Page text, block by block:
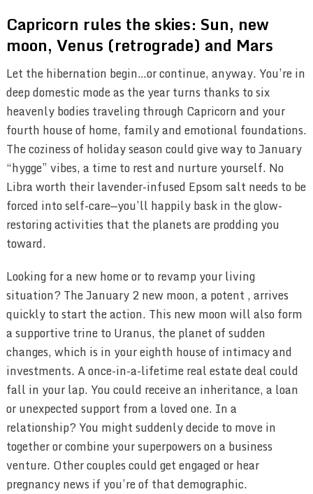
Capricorn rules the skies: Sun, new
moon, Venus (retrograde) and Mars
Let the hibernation begin…or continue, anyway. You’re in
deep domestic mode as the year turns thanks to six
heavenly bodies traveling through Capricorn and your
fourth house of home, family and emotional foundations.
The coziness of holiday season could give way to January
“hygge” vibes, a time to rest and nurture yourself. No
Libra worth their lavender-infused Epsom salt needs to be
forced into self-care—you’ll happily bask in the glow-
restoring activities that the planets are prodding you
toward.
Looking for a new home or to revamp your living
situation? The January 2 new moon, a potent , arrives
quickly to start the action. This new moon will also form
a supportive trine to Uranus, the planet of sudden
changes, which is in your eighth house of intimacy and
investments. A once-in-a-lifetime real estate deal could
fall in your lap. You could receive an inheritance, a loan
or unexpected support from a loved one. In a
relationship? You might suddenly decide to move in
together or combine your superpowers on a business
venture. Other couples could get engaged or hear
pregnancy news if you’re of that demographic.